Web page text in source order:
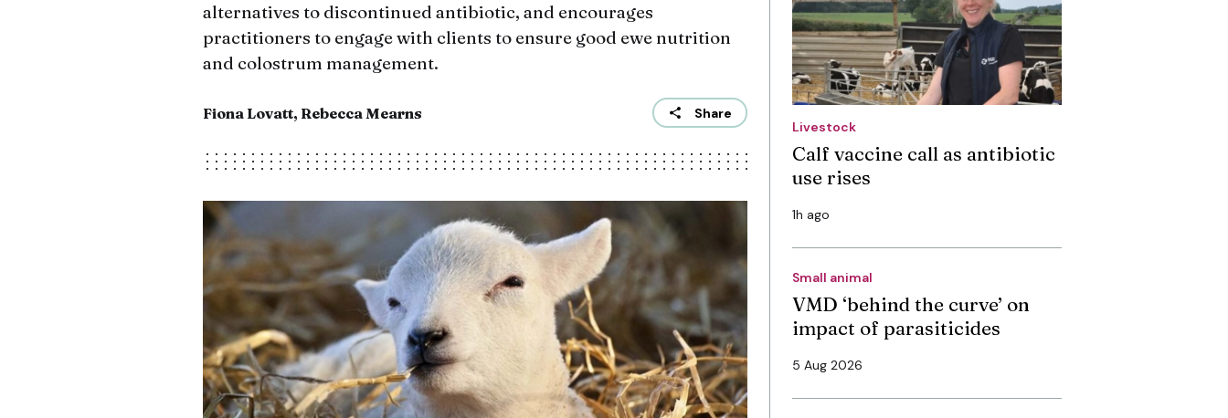
alternatives to discontinued antibiotic, and encourages
practitioners to engage with clients to ensure good ewe nutrition
and colostrum management.
Fiona Lovatt, Rebecca Mearns Share
Livestock
Calf vaccine call as antibiotic
use rises
1h ago
Small animal
VMD ‘behind the curve’ on
impact of parasiticides
5 Aug 2026